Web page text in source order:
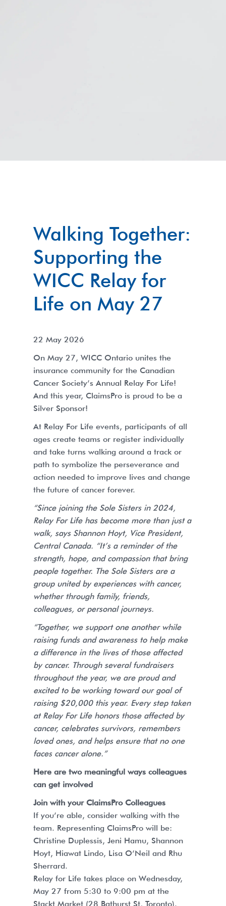
Walking Together:
Supporting the
WICC Relay for
Life on May 27
22 May 2026
On May 27, WICC Ontario unites the
insurance community for the Canadian
Cancer Society’s Annual Relay For Life!
And this year, ClaimsPro is proud to be a
Silver Sponsor!
At Relay For Life events, participants of all
ages create teams or register individually
and take turns walking around a track or
path to symbolize the perseverance and
action needed to improve lives and change
the future of cancer forever.
“Since joining the Sole Sisters in 2024,
Relay For Life has become more than just a
walk, says Shannon Hoyt, Vice President,
Central Canada. “It’s a reminder of the
strength, hope, and compassion that bring
people together. The Sole Sisters are a
group united by experiences with cancer,
whether through family, friends,
colleagues, or personal journeys.
“Together, we support one another while
raising funds and awareness to help make
a difference in the lives of those affected
by cancer. Through several fundraisers
throughout the year, we are proud and
excited to be working toward our goal of
raising $20,000 this year. Every step taken
at Relay For Life honors those affected by
cancer, celebrates survivors, remembers
loved ones, and helps ensure that no one
faces cancer alone.”
Here are two meaningful ways colleagues
can get involved
Join with your ClaimsPro Colleagues
If you’re able, consider walking with the
team. Representing ClaimsPro will be:
Christine Duplessis, Jeni Hamu, Shannon
Hoyt, Hiawat Lindo, Lisa O’Neil and Rhu
Sherrard.
Relay for Life takes place on Wednesday,
May 27 from 5:30 to 9:00 pm at the
Stackt Market (28 Bathurst St, Toronto).